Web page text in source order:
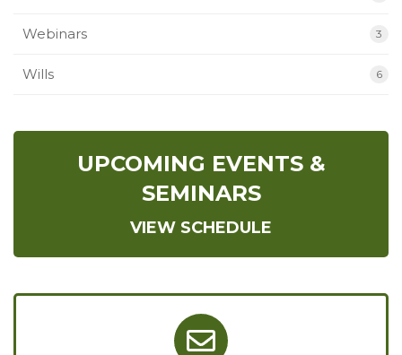
Webinars 3
Wills 6
UPCOMING EVENTS &
SEMINARS
VIEW SCHEDULE